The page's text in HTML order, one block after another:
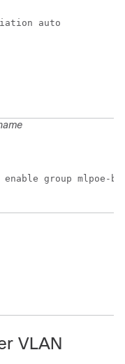
auto
group mlpoe-
VLAN